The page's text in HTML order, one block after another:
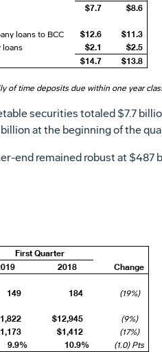
$7.7
$8.6
loans to BCC $12.6 $11.3
loans $2.1
$2.5
$14.7 $13.8
of time deposits due within one year
securities totaled $7.7
at the beginning of the
end remained robust at $487
First Quarter
2018 Change
149 184 (19%)
$12,945 (9%)
$1,412 (17%)
9.9% 10.9% (1.0) Pts